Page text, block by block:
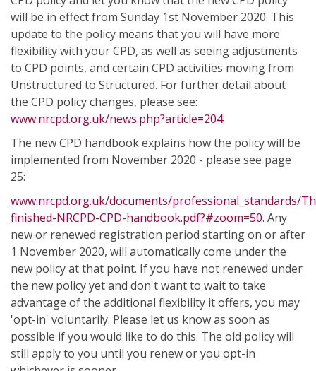
will be in effect from Sunday 1st November 2020. This
update to the policy means that you will have more
flexibility with your CPD, as well as seeing adjustments
to CPD points, and certain CPD activities moving from
Unstructured to Structured. For further detail about
the CPD policy changes, please see:
www.nrcpd.org.uk/news.php?article=204
The new CPD handbook explains how the policy will be
implemented from November 2020 - please see page
25:
www.nrcpd.org.uk/documents/professional_standards/
finished-NRCPD-CPD-handbook.pdf?#zoom=50. Any
new or renewed registration period starting on or after
1 November 2020, will automatically come under the
new policy at that point. If you have not renewed under
the new policy yet and don't want to wait to take
advantage of the additional flexibility it offers, you may
'opt-in' voluntarily. Please let us know as soon as
possible if you would like to do this. The old policy will
still apply to you until you renew or you opt-in